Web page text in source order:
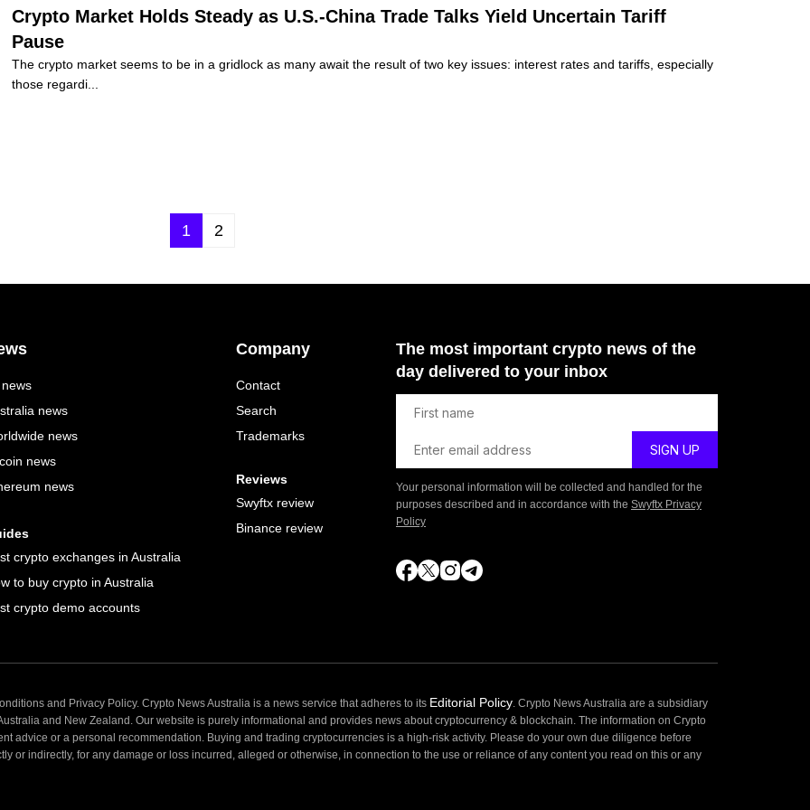
Crypto Market Holds Steady as U.S.-China Trade Talks Yield Uncertain Tariff
Pause
The crypto market seems to be in a gridlock as many await the result of two key issues: interest rates and tariffs, especially
those regardi...
1 2
news
news
news
news
crypto exchanges in Australia
to buy crypto in Australia
crypto demo accounts
Company
Contact
Search
Trademarks
Reviews
Swyftx review
Binance review
The most important crypto news of the
day delivered to your inbox
Your personal information will be collected and handled for the
purposes described and in accordance with the Swyftx Privacy
Policy
and Privacy Policy. Crypto News Australia is a news service that adheres to its Editorial Policy . Crypto News Australia are a subsidiary
and New Zealand. Our website is purely informational and provides news about cryptocurrency & blockchain. The information on Crypto
advice or a personal recommendation. Buying and trading cryptocurrencies is a high-risk activity. Please do your own due diligence before
or indirectly, for any damage or loss incurred, alleged or otherwise, in connection to the use or reliance of any content you read on this or any